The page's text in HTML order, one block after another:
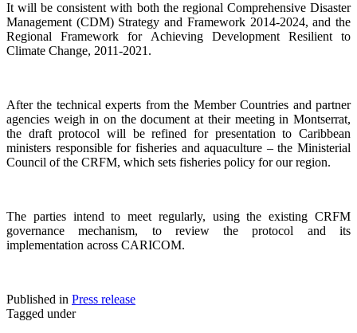
It will be consistent with both the regional Comprehensive Disaster
Management (CDM) Strategy and Framework 2014-2024, and the
Regional Framework for Achieving Development Resilient to
Climate Change, 2011-2021.
After the technical experts from the Member Countries and partner
agencies weigh in on the document at their meeting in Montserrat,
the draft protocol will be refined for presentation to Caribbean
ministers responsible for fisheries and aquaculture – the Ministerial
Council of the CRFM, which sets fisheries policy for our region.
The parties intend to meet regularly, using the existing CRFM
governance mechanism, to review the protocol and its
implementation across CARICOM.
Published in Press release
Tagged under